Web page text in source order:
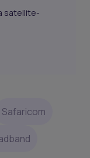
satellite-
Safaricom